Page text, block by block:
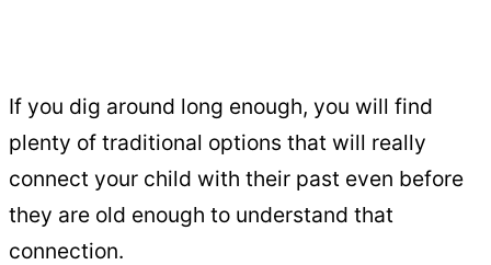
If you dig around long enough, you will find
plenty of traditional options that will really
connect your child with their past even before
they are old enough to understand that
connection.